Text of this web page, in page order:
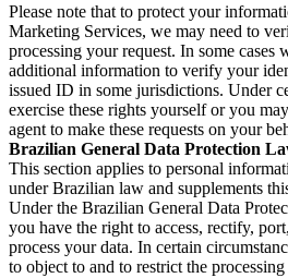
Please note that to protect your
Marketing Services, we may need to
processing your request. In some cases
additional information to verify your
issued ID in some jurisdictions. Under
exercise these rights yourself or you
agent to make these requests on your
Brazilian General Data Protection
This section applies to personal
under Brazilian law and supplements
Under the Brazilian General Data
you have the right to access, rectify,
process your data. In certain
to object to and to restrict the